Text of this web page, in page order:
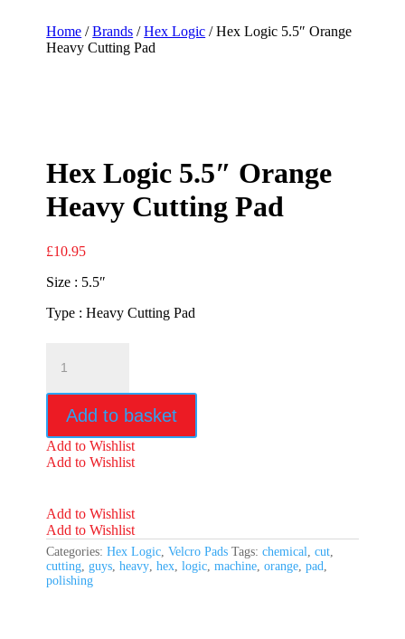
Home /Brands /Hex Logic / Hex Logic 5.5″ Orange
Heavy Cutting Pad
Hex Logic 5.5″ Orange
Heavy Cutting Pad
£10.95
Size : 5.5″
Type : Heavy Cutting Pad
Logic
Orange
Heavy
Pad
quantity
Add to basket
Add to Wishlist
Add to Wishlist
Add to Wishlist
Add to Wishlist
Categories:Hex Logic ,Velcro Pads Tags:chemical ,cut
cutting ,guys ,heavy ,hex ,logic ,machine ,orange ,pad
polishing